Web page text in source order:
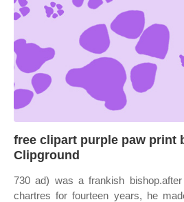
free clipart purple paw print
Clipground
730 ad) was a frankish
chartres for fourteen years, he